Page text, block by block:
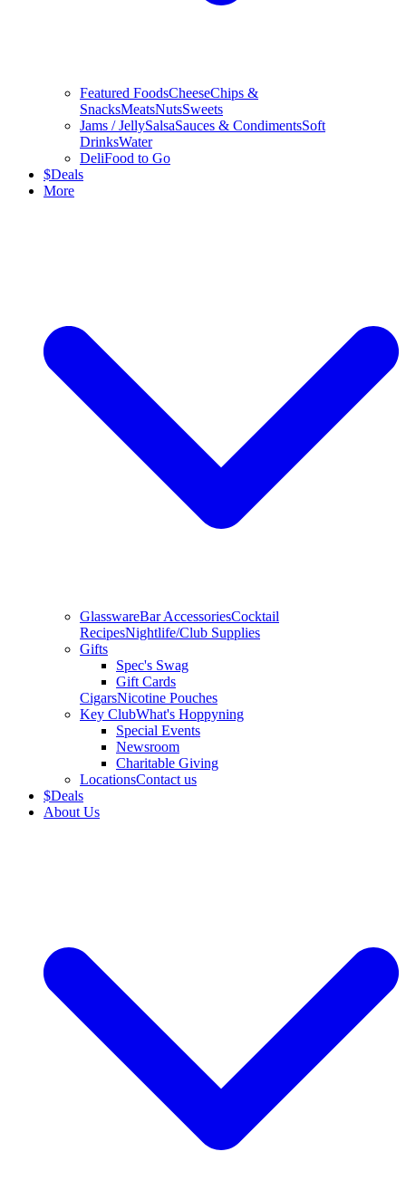
Featured FoodsCheeseChips &
SnacksMeatsNutsSweets
Jams / JellySalsaSauces & CondimentsSoft
DrinksWater
DeliFood to Go
$Deals
More
GlasswareBar AccessoriesCocktail
RecipesNightlife/Club Supplies
Gifts
Spec's Swag
Gift Cards
CigarsNicotine Pouches
Key ClubWhat's Hoppyning
Special Events
Newsroom
Charitable Giving
LocationsContact us
$Deals
About Us